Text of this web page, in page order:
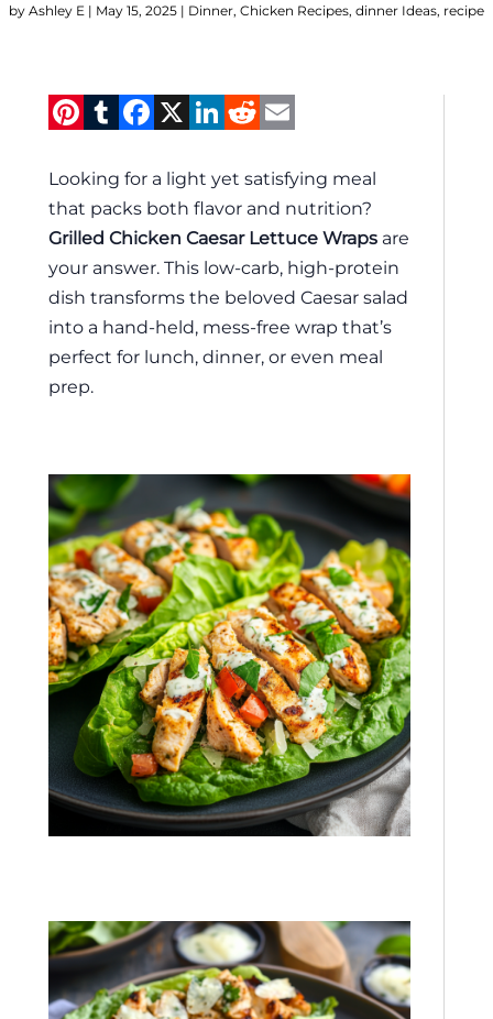
by Ashley E | May 15, 2025 | Dinner, Chicken Recipes, dinner Ideas, recipe
Pinterest
Tumblr
Facebook
X LinkedIn
Reddit
Looking for a light yet satisfying meal
that packs both flavor and nutrition?
Grilled Chicken Caesar Lettuce Wraps are
your answer. This low-carb, high-protein
dish transforms the beloved Caesar salad
into a hand-held, mess-free wrap that’s
perfect for lunch, dinner, or even meal
prep.